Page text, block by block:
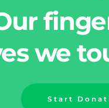
we
Start